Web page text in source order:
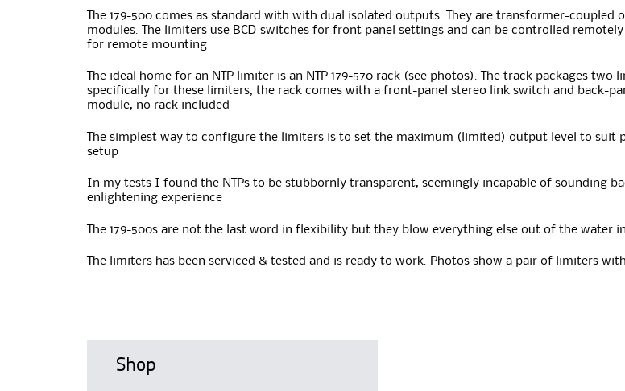
The 179-500 comes as standard with with dual isolated outputs. They are transformer-
modules. The limiters use BCD switches for front panel settings and can be controlled
for remote mounting
The ideal home for an NTP limiter is an NTP 179-570 rack (see photos). The track packages
specifically for these limiters, the rack comes with a front-panel stereo link switch and back-
module, no rack included
The simplest way to configure the limiters is to set the maximum (limited) output level to suit
setup
In my tests I found the NTPs to be stubbornly transparent, seemingly incapable of sounding
enlightening experience
The 179-500s are not the last word in flexibility but they blow everything else out of the water
The limiters has been serviced & tested and is ready to work. Photos show a pair of limiters
Shop